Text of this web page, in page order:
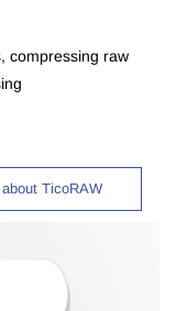
compressing raw
about TicoRAW